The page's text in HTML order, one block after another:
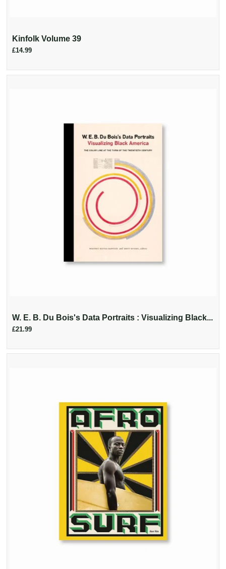
Kinfolk Volume 39
£14.99
W. E. B. Du Bois's Data Portraits : Visualizing Black...
£21.99